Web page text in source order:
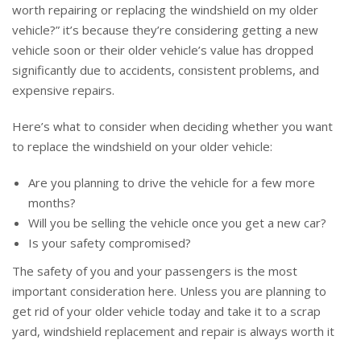
worth repairing or replacing the windshield on my older
vehicle?” it’s because they’re considering getting a new
vehicle soon or their older vehicle’s value has dropped
significantly due to accidents, consistent problems, and
expensive repairs.
Here’s what to consider when deciding whether you want
to replace the windshield on your older vehicle:
Are you planning to drive the vehicle for a few more
months?
Will you be selling the vehicle once you get a new car?
Is your safety compromised?
The safety of you and your passengers is the most
important consideration here. Unless you are planning to
get rid of your older vehicle today and take it to a scrap
yard, windshield replacement and repair is always worth it